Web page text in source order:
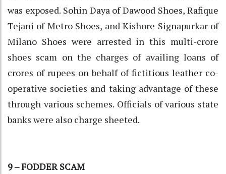
was exposed. Sohin Daya of Dawood Shoes, Rafique
Tejani of Metro Shoes, and Kishore Signapurkar of
Milano Shoes were arrested in this multi-crore
shoes scam on the charges of availing loans of
crores of rupees on behalf of fictitious leather co-
operative societies and taking advantage of these
through various schemes. Officials of various state
banks were also charge sheeted.
9 – FODDER SCAM